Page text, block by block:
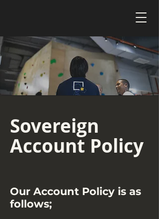
Sovereign
Account Policy
Our Account Policy is as
follows;